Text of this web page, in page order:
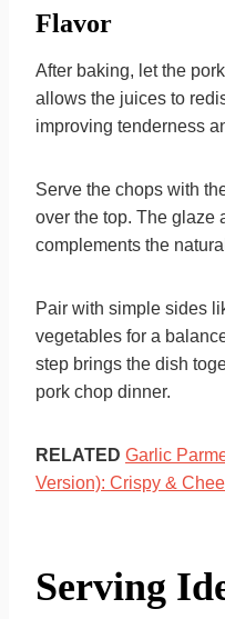
Flavor
After baking, let the
allows the juices to
improving tenderness
Serve the chops with
over the top. The glaze
complements the
Pair with simple sides
vegetables for a
step brings the dish
pork chop dinner.
RELATED Garlic
Version): Crispy &
Serving